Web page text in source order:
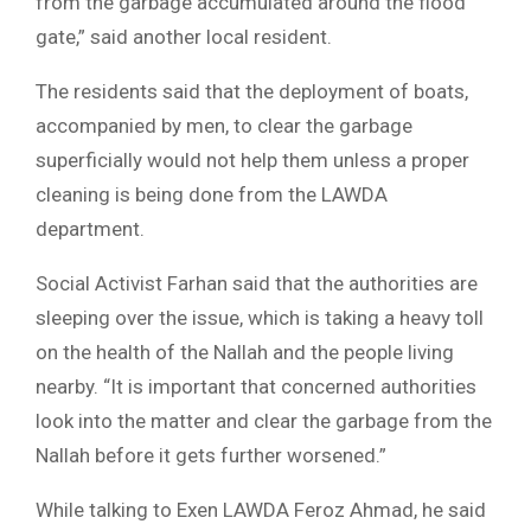
gate,” said another local resident.
The residents said that the deployment of boats,
accompanied by men, to clear the garbage
superficially would not help them unless a proper
cleaning is being done from the LAWDA
department.
Social Activist Farhan said that the authorities are
sleeping over the issue, which is taking a heavy toll
on the health of the Nallah and the people living
nearby. “It is important that concerned authorities
look into the matter and clear the garbage from the
Nallah before it gets further worsened.”
While talking to Exen LAWDA Feroz Ahmad, he said